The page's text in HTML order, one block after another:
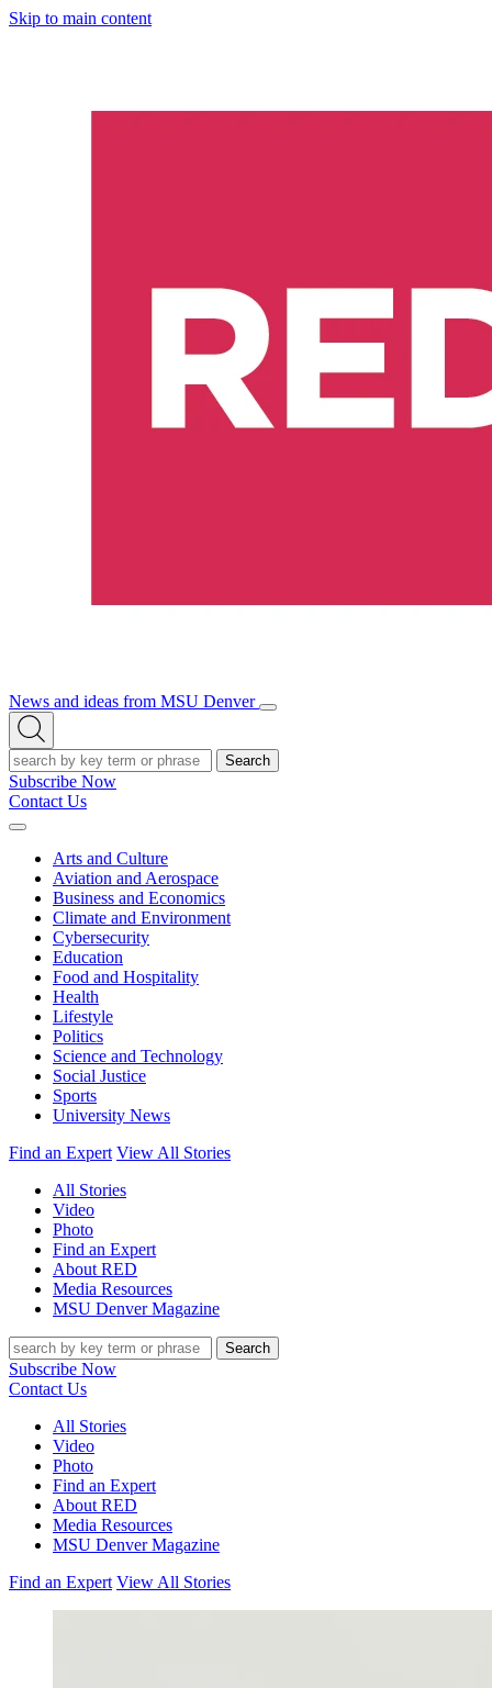
Skip to main content
News and ideas from MSU Denver
Open/Close
Open
Search
Search
Subscribe Now
Contact Us
Expand
Arts and Culture
Aviation and Aerospace
Business and Economics
Climate and Environment
Cybersecurity
Education
Food and Hospitality
Health
Lifestyle
Politics
Science and Technology
Social Justice
Sports
University News
Find an Expert View All Stories
All Stories
Video
Photo
Find an Expert
About RED
Media Resources
MSU Denver Magazine
Search
Subscribe Now
Contact Us
All Stories
Video
Photo
Find an Expert
About RED
Media Resources
MSU Denver Magazine
Find an Expert View All Stories